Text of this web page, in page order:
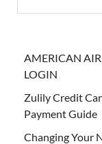
AMERICAN
LOGIN
Zulily Credit
Payment Guide
Changing Your